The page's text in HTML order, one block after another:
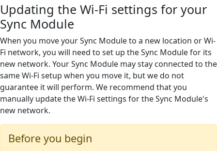
Updating the Wi-Fi settings for your
Sync Module
When you move your Sync Module to a new location or Wi-
Fi network, you will need to set up the Sync Module for its
new network. Your Sync Module may stay connected to the
same Wi-Fi setup when you move it, but we do not
guarantee it will perform. We recommend that you
manually update the Wi-Fi settings for the Sync Module's
new network.
Before you begin